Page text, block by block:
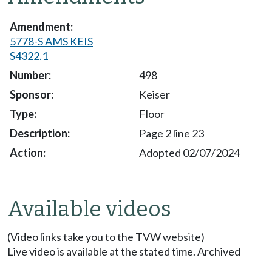
5778-S AMS KEIS
S4322.1
498
Keiser
Floor
Page 2 line 23
Adopted 02/07/2024
Available videos
(Video links take you to the TVW website)
Live video is available at the stated time. Archived